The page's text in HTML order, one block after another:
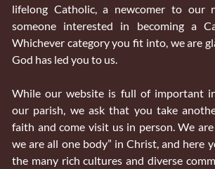
lifelong Catholic, a newcomer to our
someone interested in becoming a
Whichever category you fit into, we are
God has led you to us.
While our website is full of important
our parish, we ask that you take
faith and come visit us in person. We
we are all one body” in Christ, and here
the many rich cultures and diverse